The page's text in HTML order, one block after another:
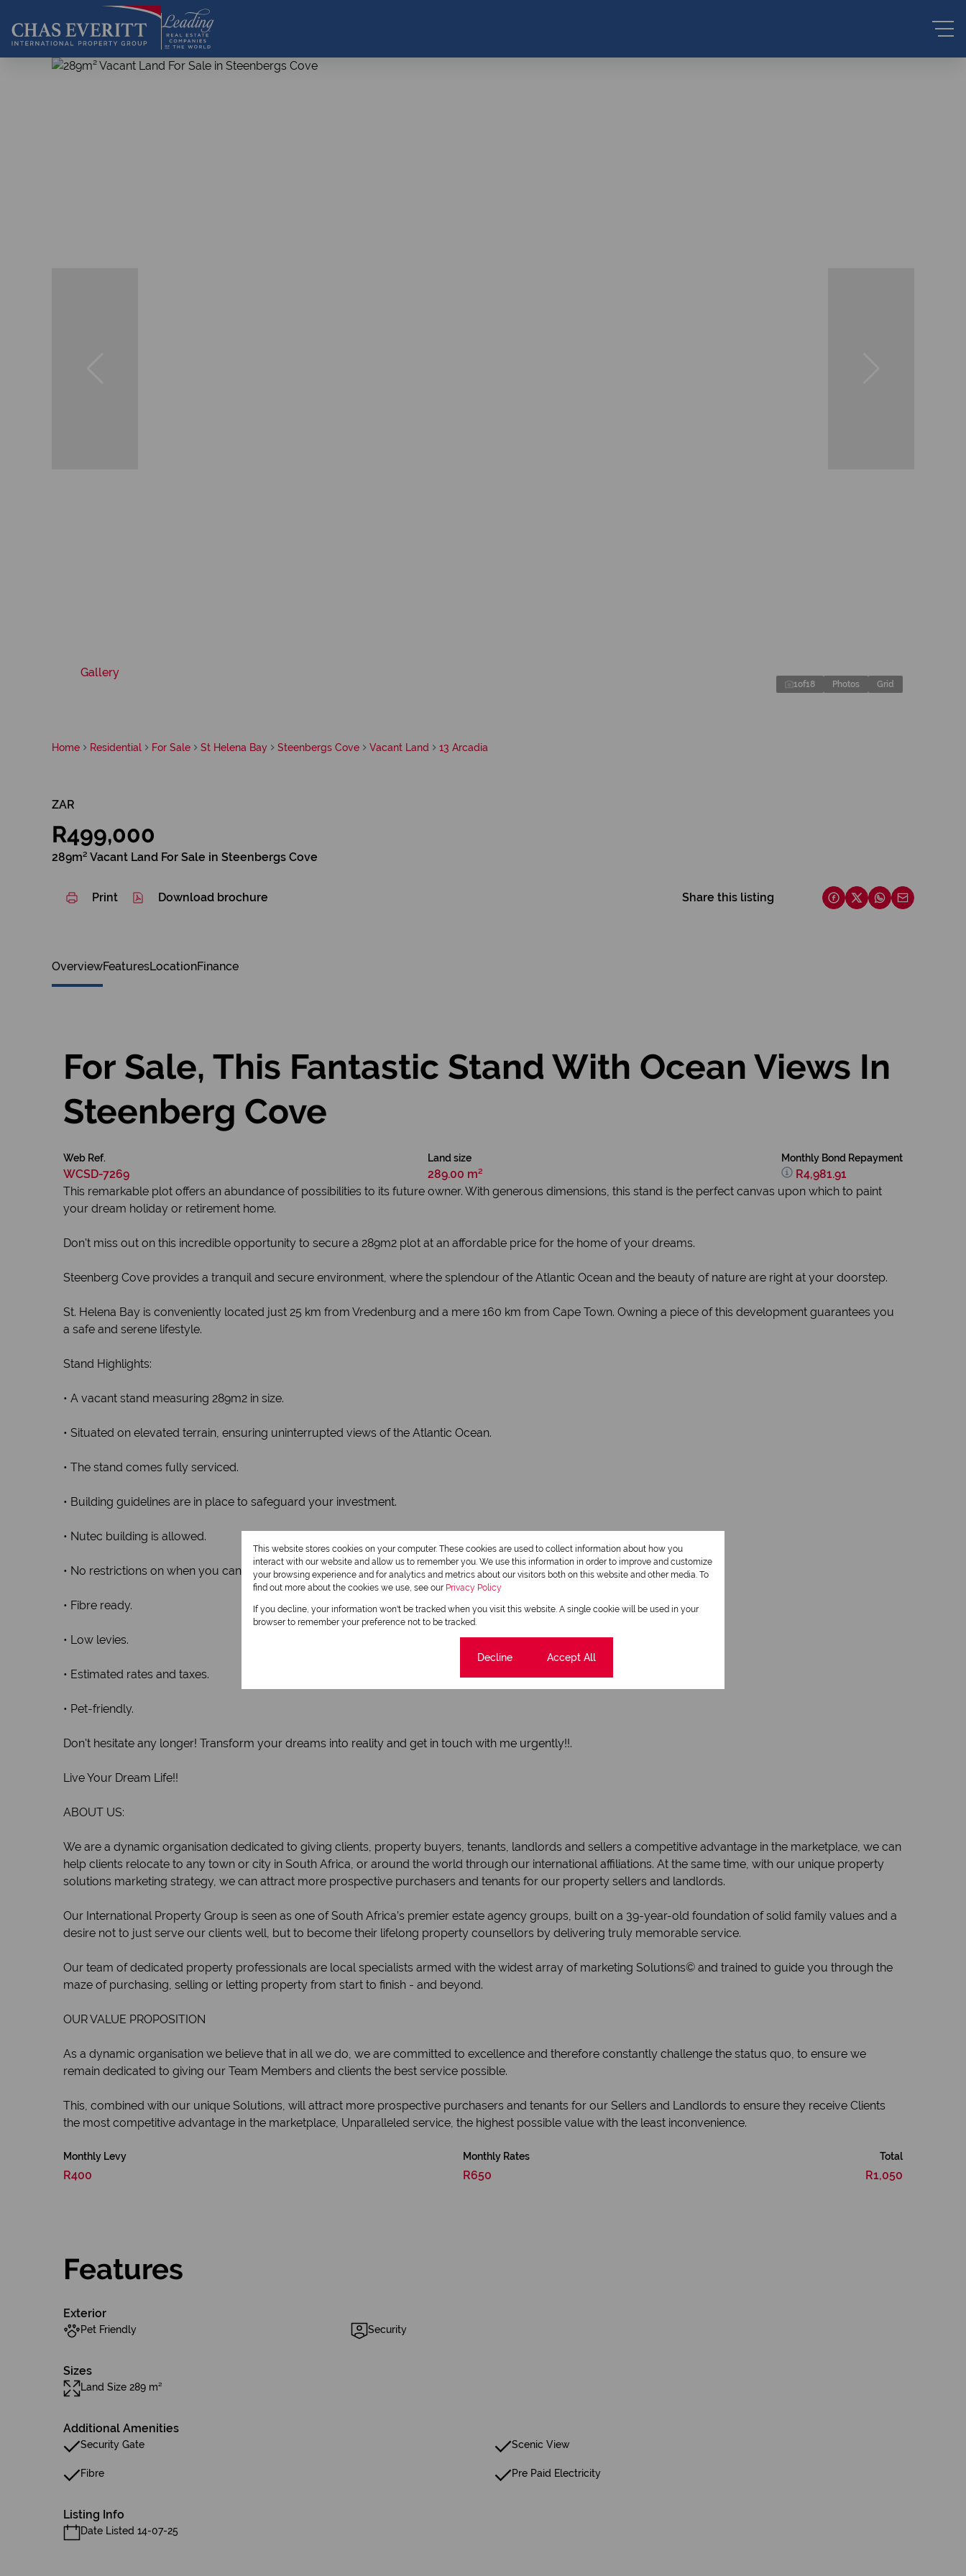
Gallery
1of18 Photos Grid
Home Residential For Sale St Helena Bay Steenbergs Cove Vacant Land 13 Arcadia
ZAR
R499,000
289m² Vacant Land For Sale in Steenbergs Cove
Print Download brochure Share this listing
OverviewFeaturesLocationFinance
For Sale, This Fantastic Stand With Ocean Views In
Steenberg Cove
Web Ref.
WCSD-7269
Land size
289.00 m²
Monthly Bond Repayment
R4,981.91
This remarkable plot offers an abundance of possibilities to its future owner. With generous dimensions, this stand is the perfect canvas upon which to paint
your dream holiday or retirement home.
Don't miss out on this incredible opportunity to secure a 289m2 plot at an affordable price for the home of your dreams.
Steenberg Cove provides a tranquil and secure environment, where the splendour of the Atlantic Ocean and the beauty of nature are right at your doorstep.
St. Helena Bay is conveniently located just 25 km from Vredenburg and a mere 160 km from Cape Town. Owning a piece of this development guarantees you
a safe and serene lifestyle.
Stand Highlights:
• A vacant stand measuring 289m2 in size.
• Situated on elevated terrain, ensuring uninterrupted views of the Atlantic Ocean.
• The stand comes fully serviced.
• Building guidelines are in place to safeguard your investment.
• Nutec building is allowed.
• No restrictions on when you can start building.
• Fibre ready.
• Low levies.
• Estimated rates and taxes.
• Pet-friendly.
Don't hesitate any longer! Transform your dreams into reality and get in touch with me urgently!!.
Live Your Dream Life!!
ABOUT US:
We are a dynamic organisation dedicated to giving clients, property buyers, tenants, landlords and sellers a competitive advantage in the marketplace, we can
help clients relocate to any town or city in South Africa, or around the world through our international affiliations. At the same time, with our unique property
solutions marketing strategy, we can attract more prospective purchasers and tenants for our property sellers and landlords.
Our International Property Group is seen as one of South Africa’s premier estate agency groups, built on a 39-year-old foundation of solid family values and a
desire not to just serve our clients well, but to become their lifelong property counsellors by delivering truly memorable service.
Our team of dedicated property professionals are local specialists armed with the widest array of marketing Solutions© and trained to guide you through the
maze of purchasing, selling or letting property from start to finish - and beyond.
OUR VALUE PROPOSITION
As a dynamic organisation we believe that in all we do, we are committed to excellence and therefore constantly challenge the status quo, to ensure we
remain dedicated to giving our Team Members and clients the best service possible.
This, combined with our unique Solutions, will attract more prospective purchasers and tenants for our Sellers and Landlords to ensure they receive Clients
the most competitive advantage in the marketplace, Unparalleled service, the highest possible value with the least inconvenience.
Monthly Levy
R400
Monthly Rates
R650
Total
R1,050
Features
Exterior
Pet Friendly Security
Sizes
Land Size 289 m²
Additional Amenities
Security Gate Scenic View
Fibre Pre Paid Electricity
Listing Info
Date Listed 14-07-25
This website stores cookies on your computer. These cookies are used to collect information about how you
interact with our website and allow us to remember you. We use this information in order to improve and customize
your browsing experience and for analytics and metrics about our visitors both on this website and other media. To
find out more about the cookies we use, see our Privacy Policy
If you decline, your information won't be tracked when you visit this website. A single cookie will be used in your
browser to remember your preference not to be tracked.
Decline Accept All